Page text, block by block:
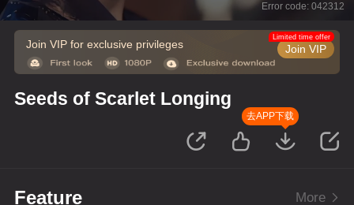
Error code: 042312
Join VIP for exclusive privileges Join VIP
Limited time offer
Seeds of Scarlet Longing
去APP下载
Feature More